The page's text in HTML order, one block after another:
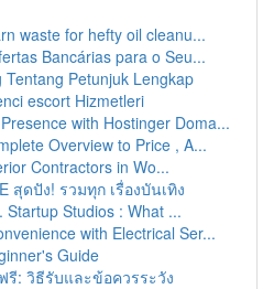
waste for hefty oil cleanu...
Bancárias para o Seu...
Petunjuk Lengkap
escort Hizmetleri
with Hostinger Doma...
Overview to Price , A...
Contractors in Wo...
สุดปัง! รวมทุก เรื่องบันเทิง
Startup Studios : What ...
with Electrical Ser...
Guide
รี: วิธีรับและข้อควรระวัง